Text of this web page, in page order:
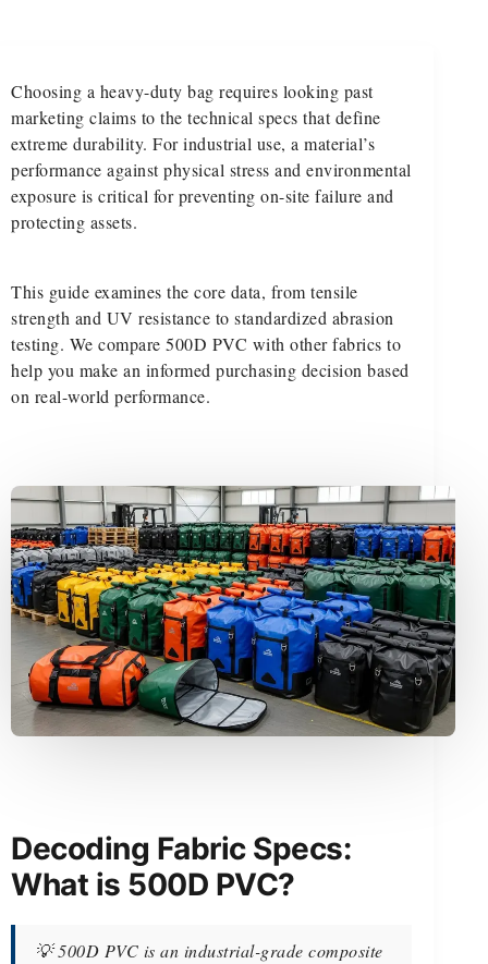
Choosing a heavy-duty bag requires looking past
marketing claims to the technical specs that define
extreme durability. For industrial use, a material’s
performance against physical stress and environmental
exposure is critical for preventing on-site failure and
protecting assets.
This guide examines the core data, from tensile
strength and UV resistance to standardized abrasion
testing. We compare 500D PVC with other fabrics to
help you make an informed purchasing decision based
on real-world performance.
Decoding Fabric Specs:
What is 500D PVC?
💡 500D PVC is an industrial-grade composite